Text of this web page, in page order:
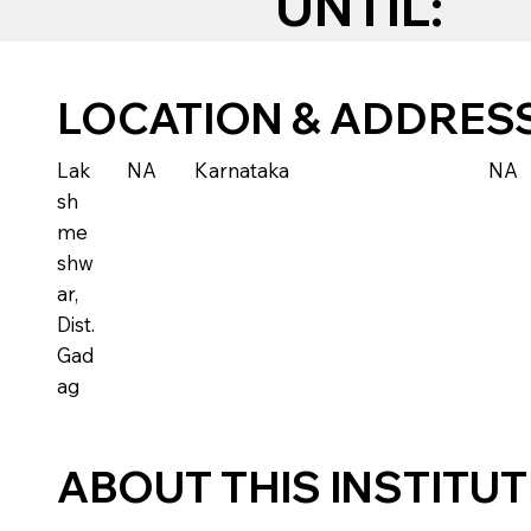
LOCATION &
Lak
sh
me
shw
ar,
Dist.
Gad
ag
NA Karnataka NA
ABOUT THIS